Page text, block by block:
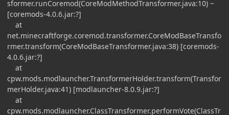
sformer.runCoremod(CoreModMethodTransformer.java:10) ~
[coremods-4.0.6.jar:?]
at
net.minecraftforge.coremod.transformer.CoreModBaseTransfo
rmer.transform(CoreModBaseTransformer.java:38) [coremods-
4.0.6.jar:?]
at
cpw.mods.modlauncher.TransformerHolder.transform(Transfor
merHolder.java:41) [modlauncher-8.0.9.jar:?]
at
cpw.mods.modlauncher.ClassTransformer.performVote(ClassTr